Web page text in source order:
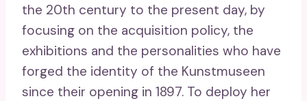
the 20th century to the present day, by
focusing on the acquisition policy, the
exhibitions and the personalities who have
forged the identity of the Kunstmuseen
since their opening in 1897. To deploy her